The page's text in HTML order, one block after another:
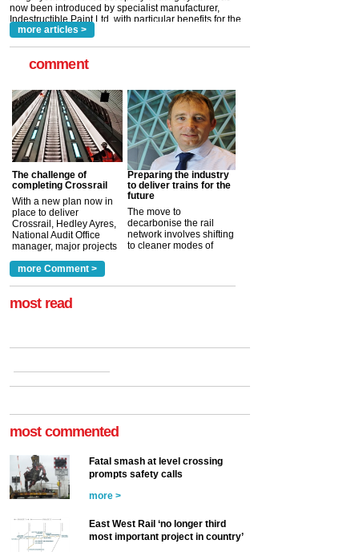
read more
more articles >
comment
The challenge of
completing Crossrail
With a new plan now in
place to deliver
Crossrail, Hedley Ayres,
National Audit Office
manager, major projects
a look at ho... more >
Preparing the industry
to deliver trains for the
future
The move to
decarbonise the rail
network involves shifting
to cleaner modes of
more Comment >
most read
most commented
Fatal smash at level crossing
prompts safety calls
more >
East West Rail ‘no longer third
most important project in country’